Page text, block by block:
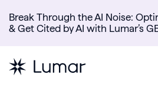
Break Through the AI Noise:
& Get Cited by AI with Lumar’s